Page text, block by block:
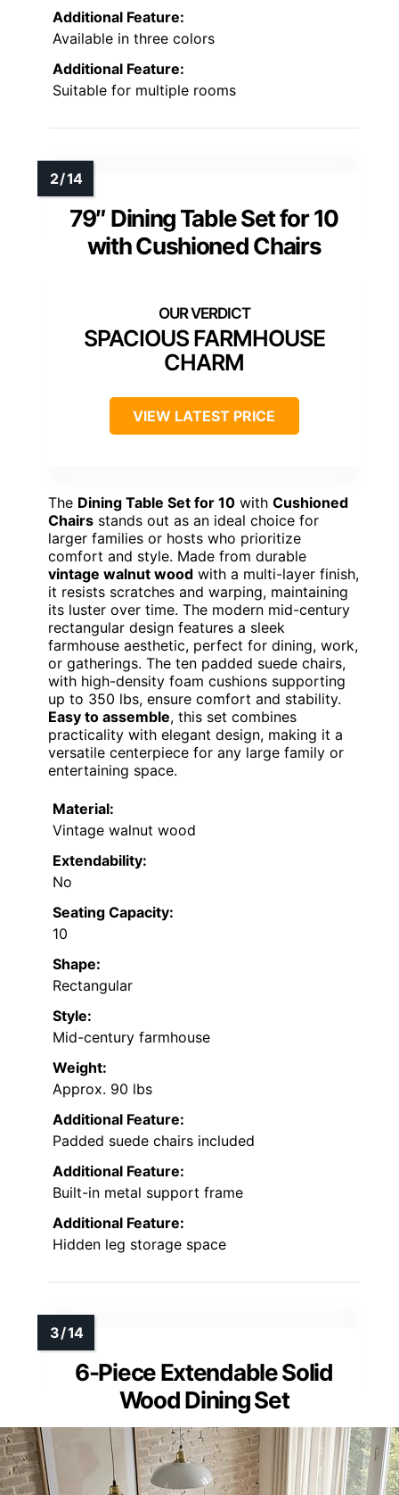
Additional Feature:
Available in three colors
Additional Feature:
Suitable for multiple rooms
79″ Dining Table Set for 10
with Cushioned Chairs
SPACIOUS FARMHOUSE
CHARM
VIEW LATEST PRICE
The Dining Table Set for 10 with Cushioned
Chairs stands out as an ideal choice for
larger families or hosts who prioritize
comfort and style. Made from durable
vintage walnut wood with a multi-layer finish,
it resists scratches and warping, maintaining
its luster over time. The modern mid-century
rectangular design features a sleek
farmhouse aesthetic, perfect for dining, work,
or gatherings. The ten padded suede chairs,
with high-density foam cushions supporting
up to 350 lbs, ensure comfort and stability.
Easy to assemble, this set combines
practicality with elegant design, making it a
versatile centerpiece for any large family or
entertaining space.
Material:
Vintage walnut wood
Extendability:
No
Seating Capacity:
10
Shape:
Rectangular
Style:
Mid-century farmhouse
Weight:
Approx. 90 lbs
Additional Feature:
Padded suede chairs included
Additional Feature:
Built-in metal support frame
Additional Feature:
Hidden leg storage space
6-Piece Extendable Solid
Wood Dining Set